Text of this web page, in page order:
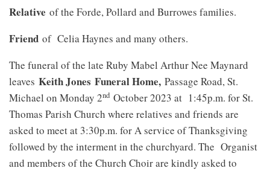
Relative of the Forde, Pollard and Burrowes families.
Friend of Celia Haynes and many others.
The funeral of the late Ruby Mabel Arthur Nee Maynard
leaves Keith Jones Funeral Home, Passage Road, St.
Michael on Monday 2nd October 2023 at 1:45p.m. for St.
Thomas Parish Church where relatives and friends are
asked to meet at 3:30p.m. for A service of Thanksgiving
followed by the interment in the churchyard. The Organist
and members of the Church Choir are kindly asked to